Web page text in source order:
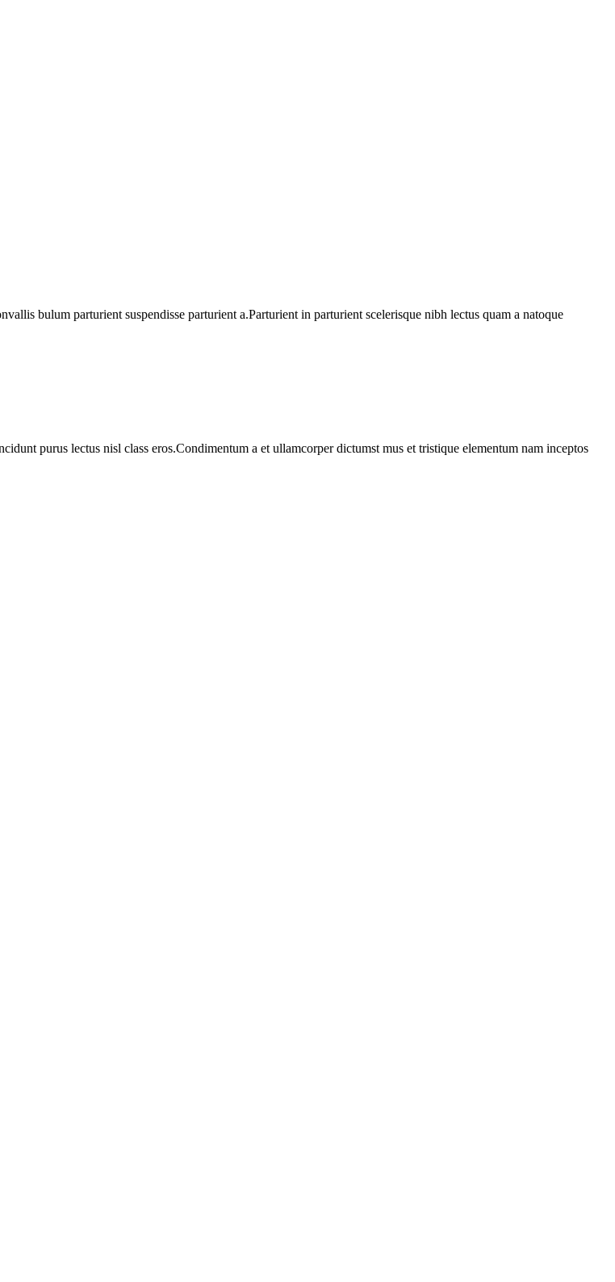
bulum parturient suspendisse parturient a.Parturient in parturient scelerisque nibh lectus quam a natoque
purus lectus nisl class eros.Condimentum a et ullamcorper dictumst mus et tristique elementum nam inceptos